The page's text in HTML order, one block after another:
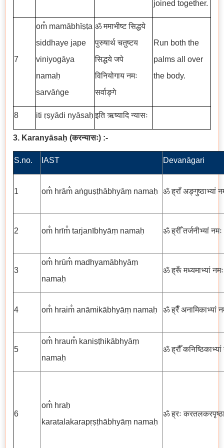
joined together.
7
om̐ mamābhīṣṭa
siddhaye jape
viniyogāya
namaḥ
sarvāṅge
ॐ ममाभीष्ट सिद्धये
पुरुषार्थ चतुष्टय
सिद्धये जपे
विनियोगाय नमः
सर्वाङ्गे
Run both the
palms all over
the body.
8 iti ṛṣyādi nyāsaḥ इति ऋष्यादि न्यासः
3. Karanyāsaḥ (करन्यासः) :-
S.no. IAST Devanāgari
1 om̐ hrām̐ aṅguṣṭhābhyāṃ namaḥ ॐ ह्राँ अङ्गुष्ठाभ्यां
2 om̐ hrīm̐ tarjanībhyāṃ namaḥ ॐ ह्रीँ तर्जनीभ्यां नमः
3
om̐ hrūm̐ madhyamābhyāṃ
namaḥ
ॐ ह्रूँ मध्यमाभ्यां नमः
4 om̐ hraim̐ anāmikābhyāṃ namaḥ ॐ ह्रैँ अनामिकाभ्यां
5
om̐ hraum̐ kaniṣṭhikābhyāṃ
namaḥ
ॐ ह्रौँ कनिष्ठिकाभ्यां
6
om̐ hraḥ
karatalakarapṛṣṭhābhyāṃ namaḥ
ॐ ह्रः